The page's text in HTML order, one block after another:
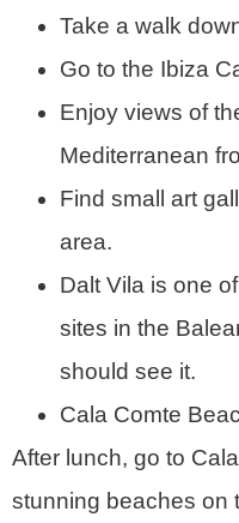
Take a walk
Go to the Ibiza
Enjoy views of
Mediterranean
Find small art
area.
Dalt Vila is one
sites in the
should see it.
Cala Comte
After lunch, go to
stunning beaches on